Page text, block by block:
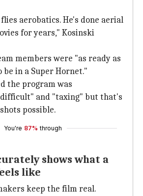
aerobatics. He's done aerial
for years," Kosinski
members were "as ready as
be in a Super Hornet."
the program was
and "taxing" but that's
possible.
You're 87% through
shows what a
like
keep the film real.